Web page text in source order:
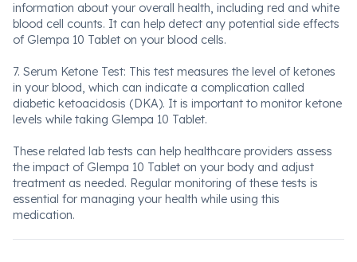
information about your overall health, including red and white
blood cell counts. It can help detect any potential side effects
of Glempa 10 Tablet on your blood cells.
7. Serum Ketone Test: This test measures the level of ketones
in your blood, which can indicate a complication called
diabetic ketoacidosis (DKA). It is important to monitor ketone
levels while taking Glempa 10 Tablet.
These related lab tests can help healthcare providers assess
the impact of Glempa 10 Tablet on your body and adjust
treatment as needed. Regular monitoring of these tests is
essential for managing your health while using this
medication.